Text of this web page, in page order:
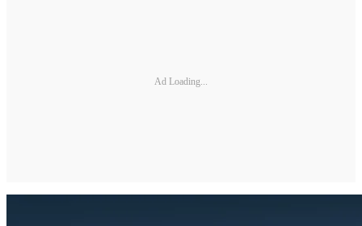
Ad Loading...